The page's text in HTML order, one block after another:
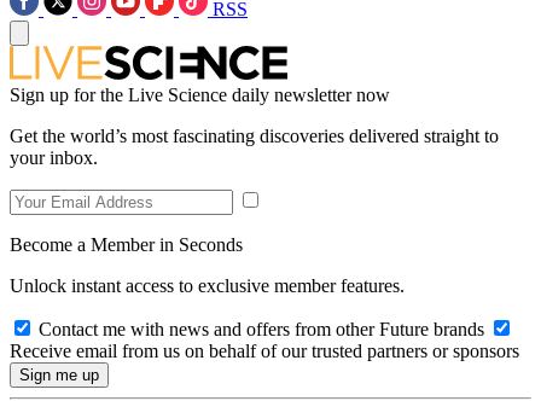
RSS
Sign up for the Live Science daily newsletter now
Get the world’s most fascinating discoveries delivered straight to
your inbox.
Become a Member in Seconds
Unlock instant access to exclusive member features.
Contact me with news and offers from other Future brands
Receive email from us on behalf of our trusted partners or sponsors